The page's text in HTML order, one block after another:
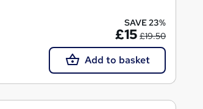
SAVE 23%
£15 £19.50
Add to basket